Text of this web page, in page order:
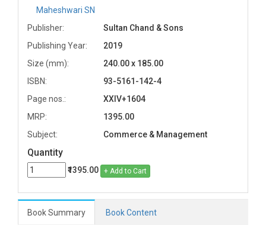
Maheshwari SN
Publisher:
Sultan Chand & Sons
Publishing Year:
2019
Size (mm):
240.00 x 185.00
ISBN:
93-5161-142-4
Page nos.:
XXIV+1604
MRP:
1395.00
Subject:
Commerce & Management
Quantity
₹1395.00 + Add to Cart
Book Summary Book Content